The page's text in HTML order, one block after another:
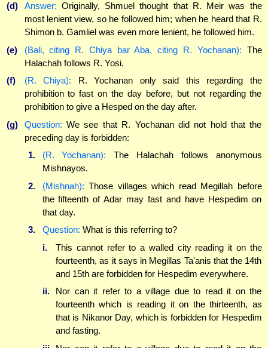
(d)
Answer: Originally, Shmuel thought that R. Meir was the
most lenient view, so he followed him; when he heard that R.
Shimon b. Gamliel was even more lenient, he followed him.
(e)
(Bali, citing R. Chiya bar Aba, citing R. Yochanan): The
Halachah follows R. Yosi.
(f)
(R. Chiya): R. Yochanan only said this regarding the
prohibition to fast on the day before, but not regarding the
prohibition to give a Hesped on the day after.
(g)
Question: We see that R. Yochanan did not hold that the
preceding day is forbidden:
1.
(R. Yochanan): The Halachah follows anonymous
Mishnayos.
2.
(Mishnah): Those villages which read Megillah before
the fifteenth of Adar may fast and have Hespedim on
that day.
3.
Question: What is this referring to?
i.
This cannot refer to a walled city reading it on the
fourteenth, as it says in Megillas Ta'anis that the 14th
and 15th are forbidden for Hespedim everywhere.
ii.
Nor can it refer to a village due to read it on the
fourteenth which is reading it on the thirteenth, as
that is Nikanor Day, which is forbidden for Hespedim
and fasting.